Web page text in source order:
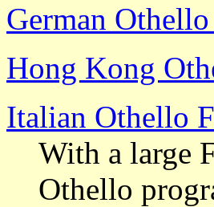
German
Hong Kong
Italian Othello
With a large
Othello